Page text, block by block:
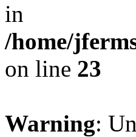
in
/home/
on line 23
Warning: